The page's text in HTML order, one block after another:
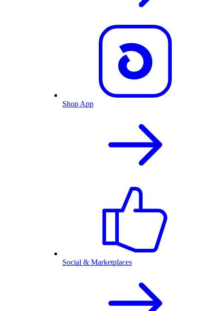
Shop App
Social & Marketplaces